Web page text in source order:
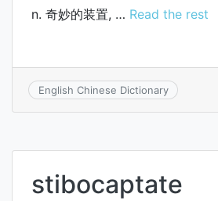
n. 奇妙的装置, … Read the rest
English Chinese Dictionary
stibocaptate